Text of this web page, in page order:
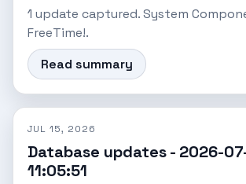
1 update captured. System
FreeTime!.
Read summary
JUL 15, 2026
Database updates - 2026-
11:05:51